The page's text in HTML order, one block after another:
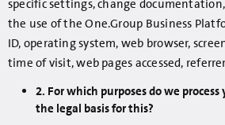
specific settings, change
the use of the One.Group Business
ID, operating system, web browser,
time of visit, web pages accessed,
2. For which purposes do we
the legal basis for this?